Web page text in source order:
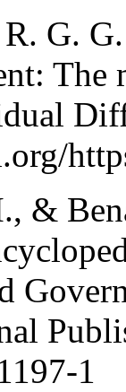
G.
&
1